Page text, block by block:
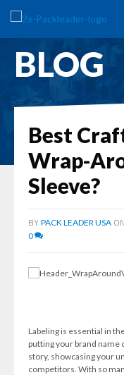
BLOG
Best
Wrap-
Sleeve?
BY PACK LEADER USA
0
Labeling is essential in
putting your brand name
story, showcasing your
competitors. With so